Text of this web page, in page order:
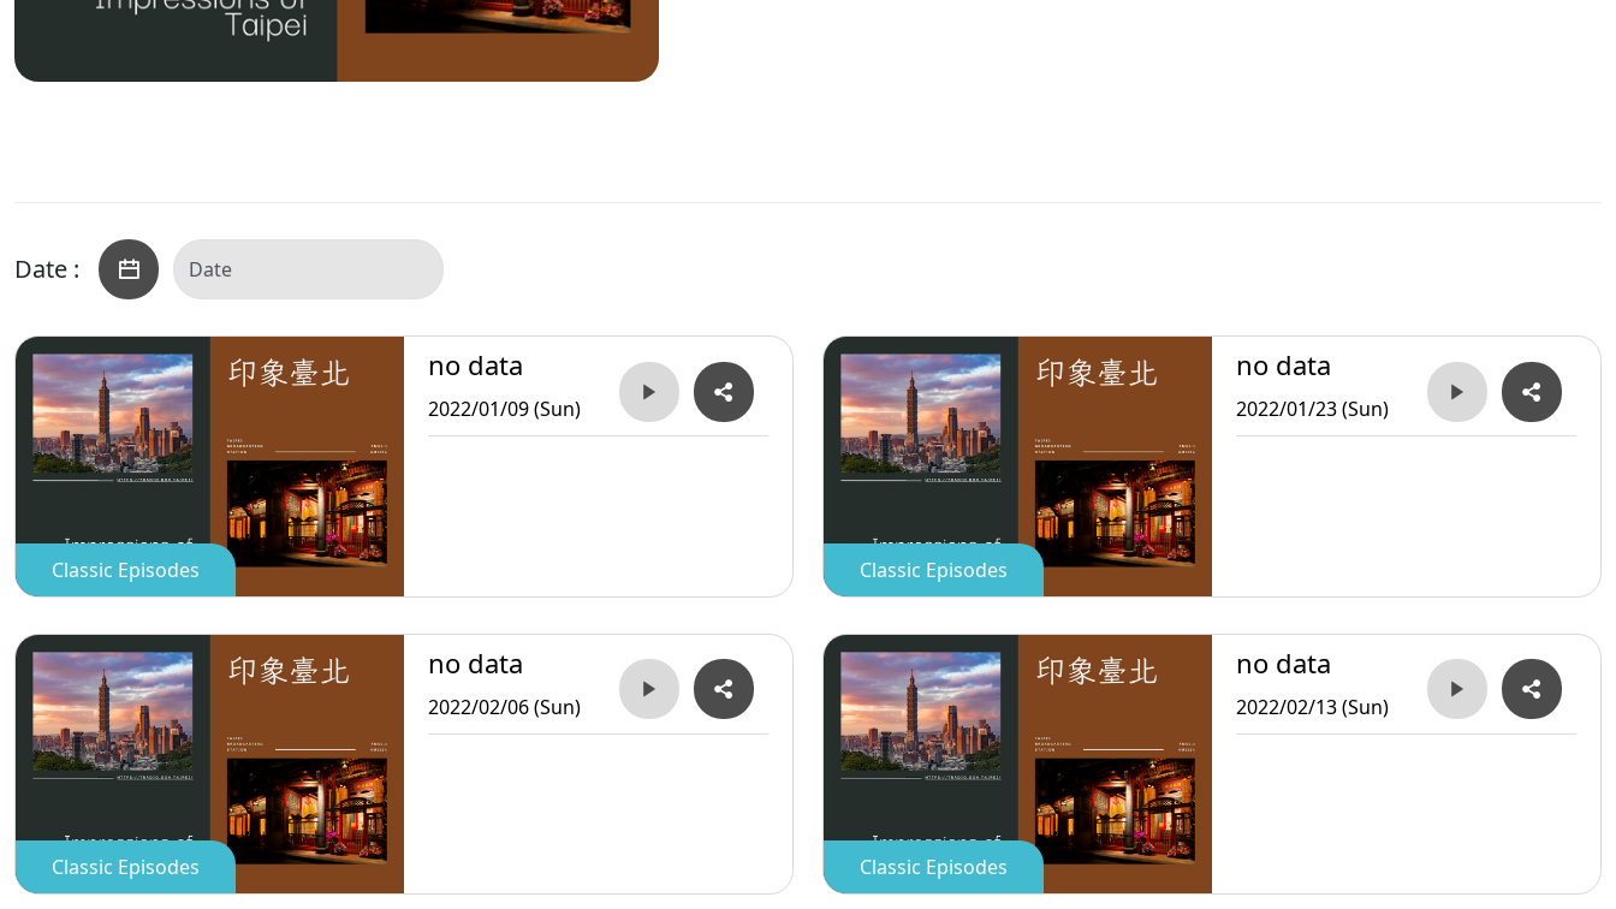
Date :
Classic Episodes
no data
2022/01/09 (Sun)
Classic Episodes
no data
2022/01/23 (Sun)
Classic Episodes
no data
2022/02/06 (Sun)
Classic Episodes
no data
2022/02/13 (Sun)